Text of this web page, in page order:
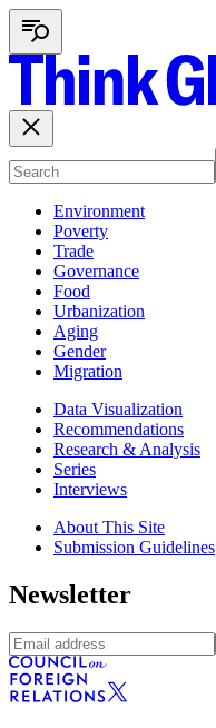
Environment
Poverty
Trade
Governance
Food
Urbanization
Aging
Gender
Migration
Data Visualization
Recommendations
Research & Analysis
Series
Interviews
About This Site
Submission Guidelines
Newsletter